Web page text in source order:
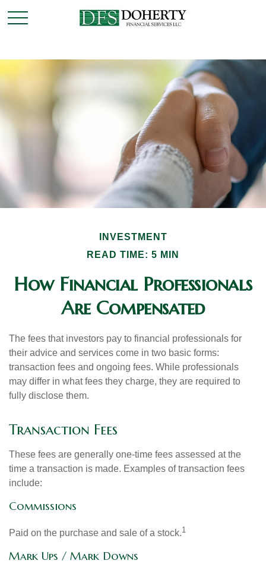
INVESTMENT
READ TIME: 5 MIN
How Financial Professionals
Are Compensated
The fees that investors pay to financial professionals for
their advice and services come in two basic forms:
transaction fees and ongoing fees. While professionals
may differ in what fees they charge, they are required to
fully disclose them.
Transaction Fees
These fees are generally one-time fees assessed at the
time a transaction is made. Examples of transaction fees
include:
Commissions
Paid on the purchase and sale of a stock.1
Mark Ups / Mark Downs